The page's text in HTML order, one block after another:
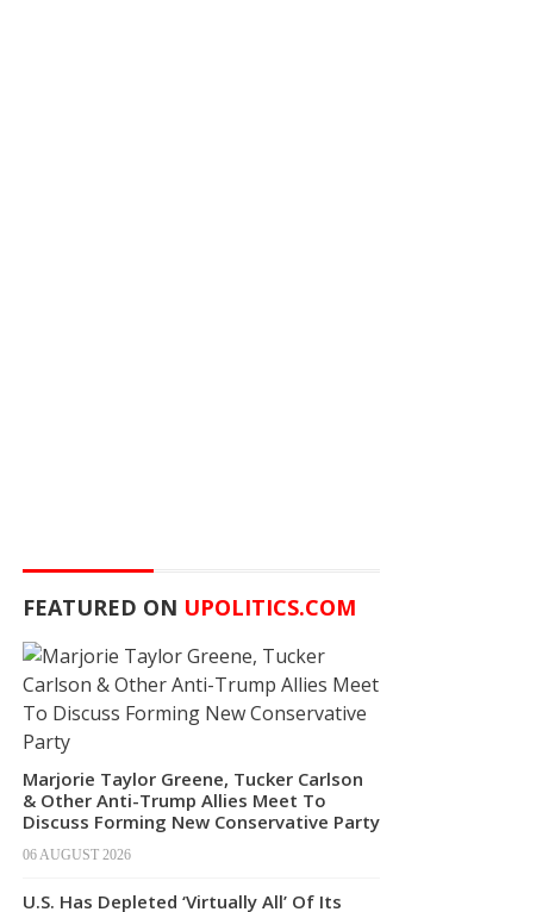
FEATURED ON UPOLITICS.COM
Marjorie Taylor Greene, Tucker Carlson
& Other Anti-Trump Allies Meet To
Discuss Forming New Conservative Party
06 AUGUST 2026
U.S. Has Depleted ‘Virtually All’ Of Its